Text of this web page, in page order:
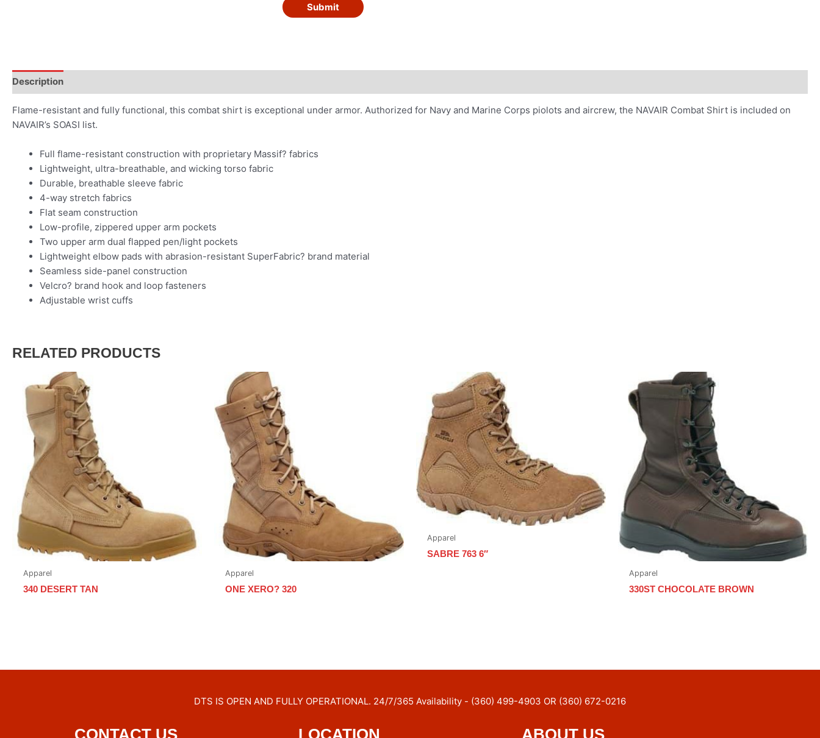
Submit
Description
Flame-resistant and fully functional, this combat shirt is exceptional under armor. Authorized for Navy and Marine Corps piolots and aircrew, the NAVAIR Combat Shirt is included on
NAVAIR’s SOASI list.
Full flame-resistant construction with proprietary Massif? fabrics
Lightweight, ultra-breathable, and wicking torso fabric
Durable, breathable sleeve fabric
4-way stretch fabrics
Flat seam construction
Low-profile, zippered upper arm pockets
Two upper arm dual flapped pen/light pockets
Lightweight elbow pads with abrasion-resistant SuperFabric? brand material
Seamless side-panel construction
Velcro? brand hook and loop fasteners
Adjustable wrist cuffs
RELATED PRODUCTS
Apparel
340 DESERT TAN
Apparel
ONE XERO? 320
Apparel
SABRE 763 6″
Apparel
330ST CHOCOLATE BROWN
DTS IS OPEN AND FULLY OPERATIONAL. 24/7/365 Availability - (360) 499-4903 OR (360) 672-0216